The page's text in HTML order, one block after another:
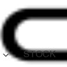
STOCK